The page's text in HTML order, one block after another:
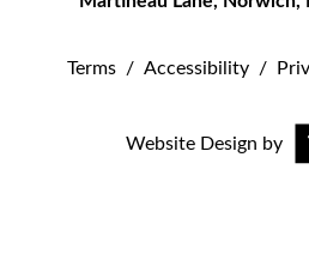
Terms / Accessibility /
Website Design by